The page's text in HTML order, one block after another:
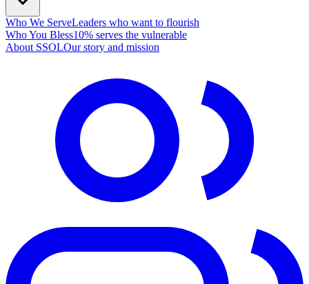
Who We ServeLeaders who want to flourish
Who You Bless10% serves the vulnerable
About SSOLOur story and mission